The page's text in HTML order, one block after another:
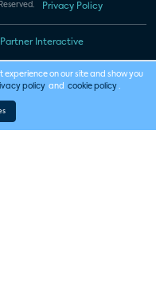
Privacy Policy
Interactive
experience on our site and show you
policy and cookie policy .